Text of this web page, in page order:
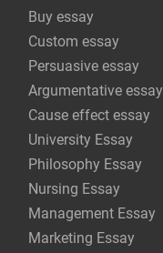
Buy essay
Custom essay
Persuasive essay
Argumentative essay
Cause effect essay
University Essay
Philosophy Essay
Nursing Essay
Management Essay
Marketing Essay